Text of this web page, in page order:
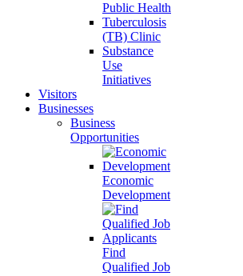
Public Health
Tuberculosis
(TB) Clinic
Substance
Use
Initiatives
Visitors
Businesses
Business
Opportunities
Economic
Development
Find
Qualified Job